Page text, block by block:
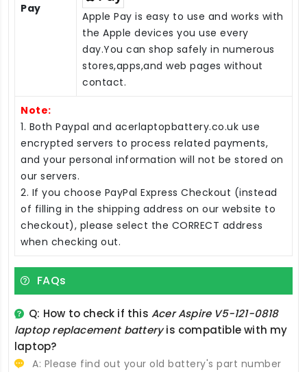
Pay
Apple Pay is easy to use and works with
the Apple devices you use every
day.You can shop safely in numerous
stores,apps,and web pages without
contact.
Note:
1. Both Paypal and acerlaptopbattery.co.uk use
encrypted servers to process related payments,
and your personal information will not be stored on
our servers.
2. If you choose PayPal Express Checkout (instead
of filling in the shipping address on our website to
checkout), please select the CORRECT address
when checking out.
FAQs
Q: How to check if thisAcer Aspire V5-121-0818
laptop replacement batteryis compatible with my
laptop?
A: Please find out your old battery's part number